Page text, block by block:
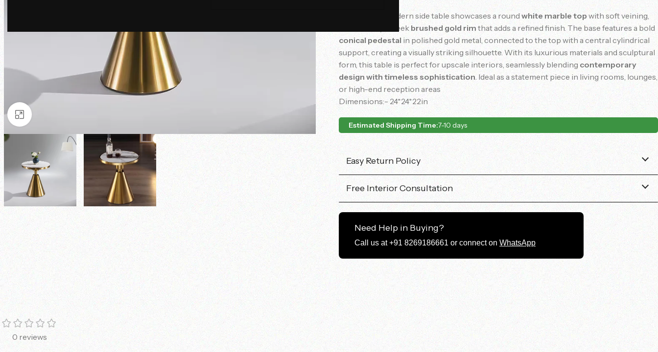
modernside table showcases a round white marble top withsoftveining,
sleek brushed gold rim thatadds a refined finish. The base features a bold
conical pedestal in polished goldmetal, connected to the top with acentral cylindrical
support, creating avisuallystriking silhouette. With its luxurious materials and sculptural
form, this table is perfectforupscale interiors, seamlessly blending contemporary
design with timeless sophistication. Ideal as astatement piece in living rooms, lounges,
or high-end reception areas
Dimensions:- 24*24*22in
Estimated Shipping Time:7-10 days
Easy Return Policy
Free Interior Consultation
Need Help in Buying?
Call us at +91 8269186661 or connect on WhatsApp
0 reviews